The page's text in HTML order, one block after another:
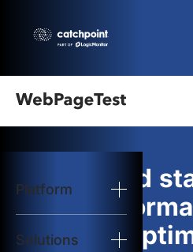
Platform
Solutions
logo
Start Test
Solutions
The gold
web
and